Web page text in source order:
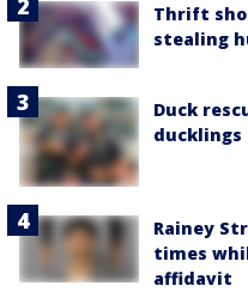
Thrift
stealing
Duck
ducklings
Rainey
times
affidavit